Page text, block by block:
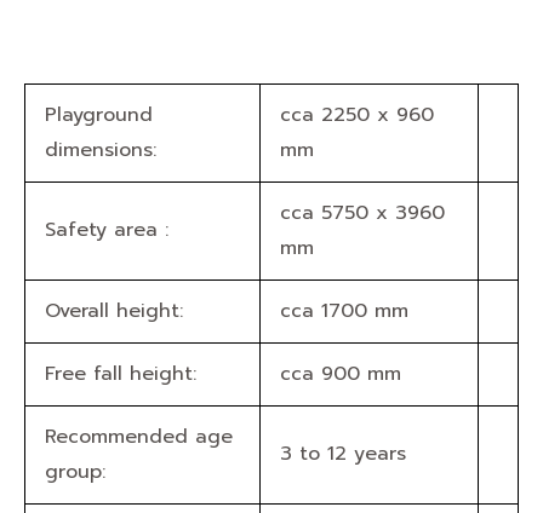
Playground
dimensions:
cca 2250 x 960
mm
Safety area :
cca 5750 x 3960
mm
Overall height: cca 1700 mm
Free fall height: cca 900 mm
Recommended age
group:
3 to 12 years